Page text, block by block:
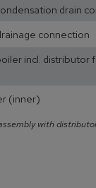
drain
connection
incl. distributor
(inner)
with